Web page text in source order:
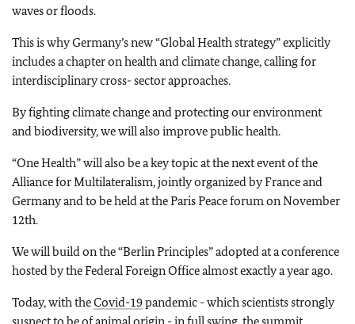
waves or floods.
This is why Germany’s new “Global Health strategy” explicitly
includes a chapter on health and climate change, calling for
interdisciplinary cross- sector approaches.
By fighting climate change and protecting our environment
and biodiversity, we will also improve public health.
“One Health” will also be a key topic at the next event of the
Alliance for Multilateralism, jointly organized by France and
Germany and to be held at the Paris Peace forum on November
12th.
We will build on the “Berlin Principles” adopted at a conference
hosted by the Federal Foreign Office almost exactly a year ago.
Today, with theCovid-19pandemic - which scientists strongly